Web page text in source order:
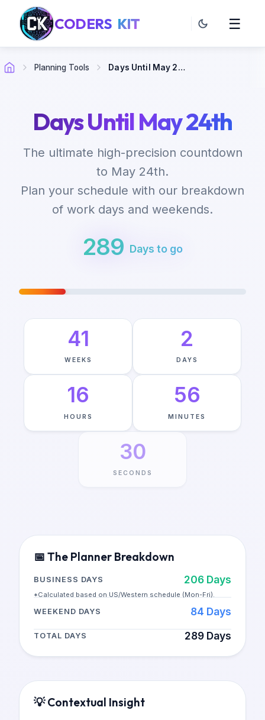
CODERS KIT ☰
Planning Tools Days Until May 24th
Days Until May 24th
The ultimate high-precision countdown
to May 24th.
Plan your schedule with our breakdown
of work days and weekends.
289 Days to go
41
WEEKS
2
DAYS
16
HOURS
56
MINUTES
29
SECONDS
📅 The Planner Breakdown
BUSINESS DAYS 206 Days
*Calculated based on US/Western schedule (Mon-Fri).
WEEKEND DAYS 84 Days
TOTAL DAYS 289 Days
💡Contextual Insight